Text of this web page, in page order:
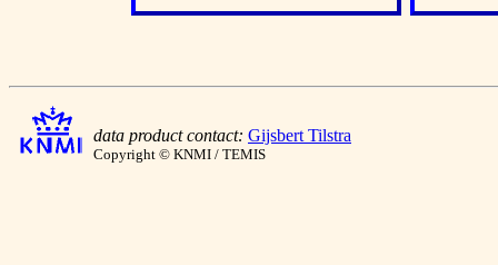
data product contact: Gijsbert Tilstra
Copyright © KNMI / TEMIS